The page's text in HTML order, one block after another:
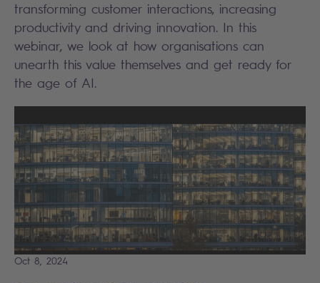
transforming customer interactions, increasing
productivity and driving innovation. In this
webinar, we look at how organisations can
unearth this value themselves and get ready for
the age of AI.
Oct 8, 2024